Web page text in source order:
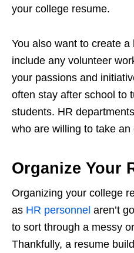
your college resume.
You also want to create
include any volunteer
your passions and
often stay after school to
students. HR
who are willing to take an
Organize Your
Organizing your college
as HR personnel aren’t
to sort through a messy
Thankfully, a resume